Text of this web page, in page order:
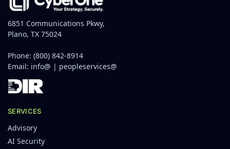
6851 Communications Pkwy,
Plano, TX 75024
Phone: (800) 842-8914
Email: info@ | peopleservices@
SERVICES
Advisory
AI Security